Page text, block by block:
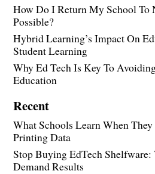
How Do I Return My School To
Possible?
Hybrid Learning’s Impact On
Student Learning
Why Ed Tech Is Key To
Education
Recent
What Schools Learn When
Printing Data
Stop Buying EdTech
Demand Results